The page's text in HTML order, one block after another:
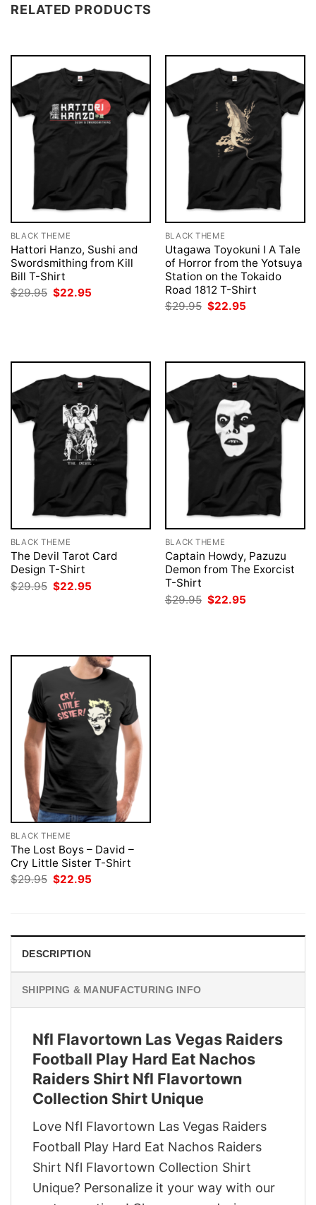
RELATED PRODUCTS
BLACK THEME
Hattori Hanzo, Sushi and
Swordsmithing from Kill
Bill T-Shirt
$29.95 Original
price
$22.95
BLACK THEME
Utagawa Toyokuni I A Tale
of Horror from the Yotsuya
Station on the Tokaido
Road 1812 T-Shirt
$29.95 Original
price
$22.95
BLACK THEME
The Devil Tarot Card
Design T-Shirt
$29.95 Original
price
$22.95
BLACK THEME
Captain Howdy, Pazuzu
Demon from The Exorcist
T-Shirt
$29.95 Original
price
$22.95
BLACK THEME
The Lost Boys – David –
Cry Little Sister T-Shirt
$29.95 Original
$22.95
DESCRIPTION
SHIPPING & MANUFACTURING INFO
Nfl Flavortown Las Vegas Raiders
Football Play Hard Eat Nachos
Raiders Shirt Nfl Flavortown
Collection Shirt Unique
Love Nfl Flavortown Las Vegas Raiders
Football Play Hard Eat Nachos Raiders
Shirt Nfl Flavortown Collection Shirt
Unique? Personalize it your way with our